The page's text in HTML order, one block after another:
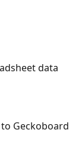
data
Geckoboard